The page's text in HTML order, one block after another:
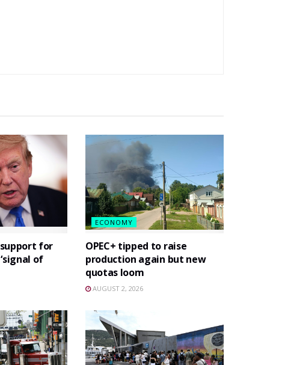
support for
of
ECONOMY
OPEC+ tipped to raise
production again but new
quotas loom
AUGUST 2, 2026